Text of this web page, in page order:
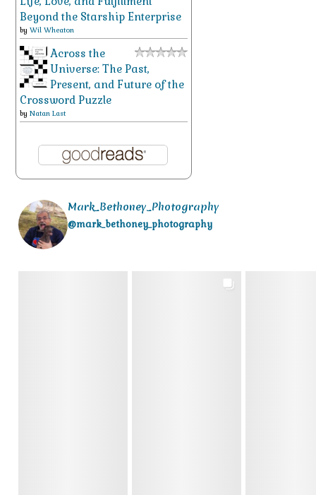
Beyond the Starship Enterprise
by Wil Wheaton
Across the
Universe: The Past,
Present, and Future of the
Crossword Puzzle
by Natan Last
Mark_Bethoney_Photography
@mark_bethoney_photography